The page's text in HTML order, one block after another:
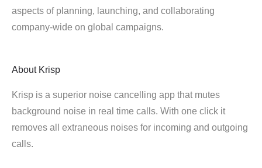
aspects of planning, launching, and collaborating
company-wide on global campaigns.
About Krisp
Krisp is a superior noise cancelling app that mutes
background noise in real time calls. With one click it
removes all extraneous noises for incoming and outgoing
calls.